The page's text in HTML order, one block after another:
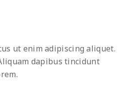
ut enim adipiscing aliquet.
dapibus tincidunt